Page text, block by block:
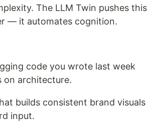
The LLM Twin pushes this
— it automates cognition.
code you wrote last week
on architecture.
builds consistent brand visuals
input.